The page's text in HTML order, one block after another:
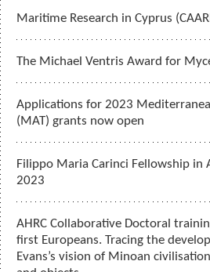
Maritime Research in Cyprus
The Michael Ventris Award for
Applications for 2023
(MAT) grants now open
Filippo Maria Carinci Fellowship in
2023
AHRC Collaborative Doctoral
first Europeans. Tracing the
Evans’s vision of Minoan